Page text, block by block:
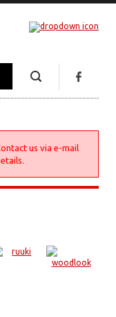
us via e-mail